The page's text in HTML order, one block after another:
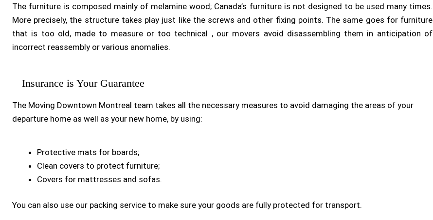
The furniture is composed mainly of melamine wood; Canada’s furniture is not designed to be used many times.
More precisely, the structure takes play just like the screws and other fixing points. The same goes for furniture
that is too old, made to measure or too technical , our movers avoid disassembling them in anticipation of
incorrect reassembly or various anomalies.
Insurance is Your Guarantee
The Moving Downtown Montreal team takes all the necessary measures to avoid damaging the areas of your
departure home as well as your new home, by using:
Protective mats for boards;
Clean covers to protect furniture;
Covers for mattresses and sofas.
You can also use our packing service to make sure your goods are fully protected for transport.